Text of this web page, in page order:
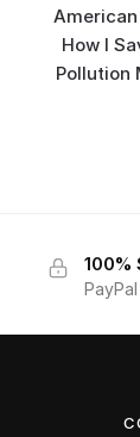
How I
Pollution
100%